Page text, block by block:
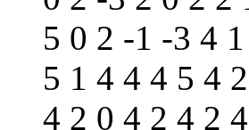
5 0 2 -1 -3 4
5 1 4 4 4 5 4
4 2 0 4 2 4 2